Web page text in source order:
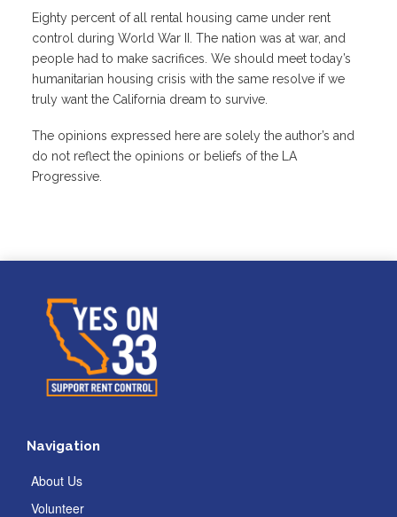
Eighty percent of all rental housing came under rent
control during World War II. The nation was at war, and
people had to make sacrifices. We should meet today’s
humanitarian housing crisis with the same resolve if we
truly want the California dream to survive.
The opinions expressed here are solely the author’s and
do not reflect the opinions or beliefs of the LA
Progressive.
Navigation
About Us
Volunteer